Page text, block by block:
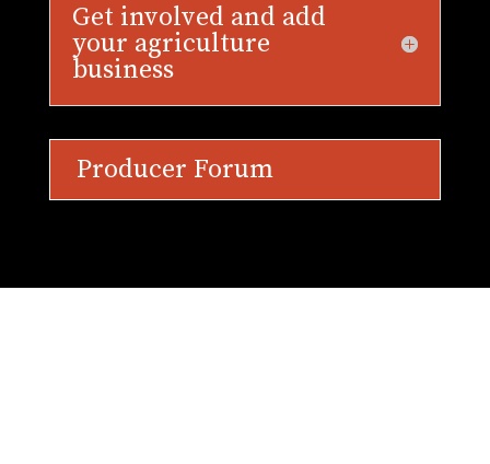
Get involved and add
your agriculture
business
Producer Forum